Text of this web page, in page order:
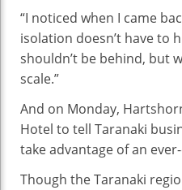
“I noticed when I came
isolation doesn’t have to
shouldn’t be behind, but
scale.”
And on Monday,
Hotel to tell Taranaki
take advantage of an
Though the Taranaki